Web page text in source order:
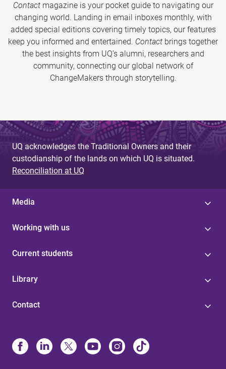
Contactmagazine is your pocket guide to navigating our
changing world. Landing in email inboxes monthly, with
added special editions covering timely topics, our features
keep you informed and entertained. Contact brings together
the best insights from UQ’s alumni, researchers and
community, connecting our global network of
ChangeMakers through storytelling.
UQ acknowledges the Traditional Owners and their
custodianship of the lands on which UQ is situated.
Reconciliation at UQ
Media
Working with us
Current students
Library
Contact